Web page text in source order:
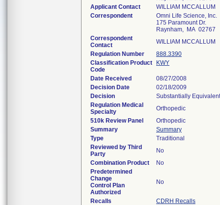
Applicant Contact
WILLIAM MCCALLUM
Correspondent
Omni Life Science, Inc.
175 Paramount Dr.
Raynham, MA 02767
Correspondent
Contact
WILLIAM MCCALLUM
Regulation Number
888.3390
Classification Product
Code
KWY
Date Received
08/27/2008
Decision Date
02/18/2009
Decision
Substantially
Regulation Medical
Specialty
Orthopedic
510k Review Panel
Orthopedic
Summary
Summary
Type
Traditional
Reviewed by Third
Party
No
Combination Product
No
Predetermined
Change
Control Plan
Authorized
No
Recalls CDRH Recalls